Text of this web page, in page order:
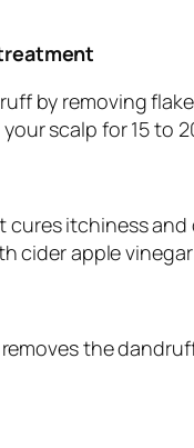
by removing
scalp for 15 to
cures itchiness
cider apple
the